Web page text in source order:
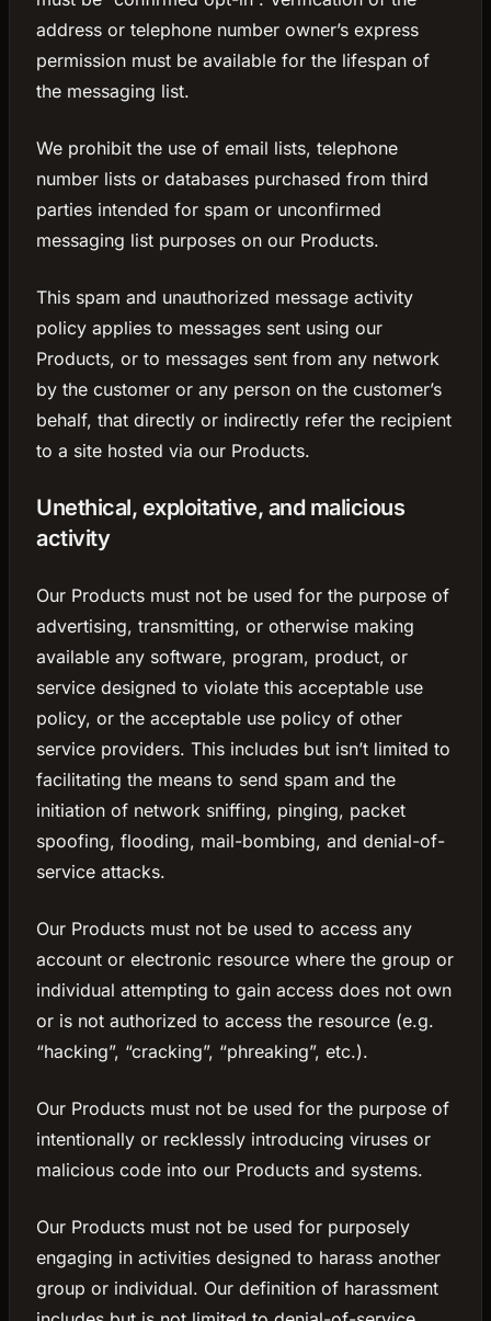
address or telephone number owner’s express
permission must be available for the lifespan of
the messaging list.
We prohibit the use of email lists, telephone
number lists or databases purchased from third
parties intended for spam or unconfirmed
messaging list purposes on our Products.
This spam and unauthorized message activity
policy applies to messages sent using our
Products, or to messages sent from any network
by the customer or any person on the customer’s
behalf, that directly or indirectly refer the recipient
to a site hosted via our Products.
Unethical, exploitative, and malicious
activity
Our Products must not be used for the purpose of
advertising, transmitting, or otherwise making
available any software, program, product, or
service designed to violate this acceptable use
policy, or the acceptable use policy of other
service providers. This includes but isn’t limited to
facilitating the means to send spam and the
initiation of network sniffing, pinging, packet
spoofing, flooding, mail-bombing, and denial-of-
service attacks.
Our Products must not be used to access any
account or electronic resource where the group or
individual attempting to gain access does not own
or is not authorized to access the resource (e.g.
“hacking”, “cracking”, “phreaking”, etc.).
Our Products must not be used for the purpose of
intentionally or recklessly introducing viruses or
malicious code into our Products and systems.
Our Products must not be used for purposely
engaging in activities designed to harass another
group or individual. Our definition of harassment